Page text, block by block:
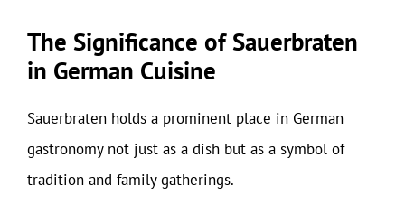
The Significance of Sauerbraten
in German Cuisine
Sauerbraten holds a prominent place in German
gastronomy not just as a dish but as a symbol of
tradition and family gatherings.